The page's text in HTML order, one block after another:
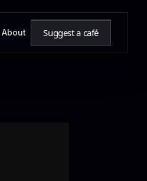
About Suggest a café